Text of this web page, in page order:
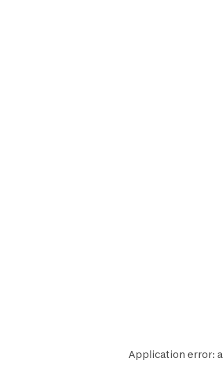
Application error: a